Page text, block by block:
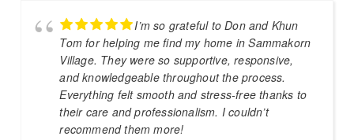
I’m so grateful to Don and Khun
Tom for helping me find my home in Sammakorn
Village. They were so supportive, responsive,
and knowledgeable throughout the process.
Everything felt smooth and stress-free thanks to
their care and professionalism. I couldn’t
recommend them more!